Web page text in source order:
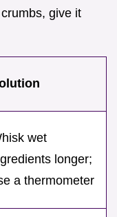
give it
wet
longer;
a thermometer